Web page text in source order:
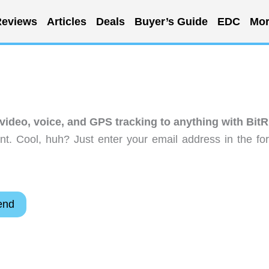
Articles Deals Buyer’s Guide EDC
voice, and GPS tracking to anything with
Cool, huh? Just enter your email address in the